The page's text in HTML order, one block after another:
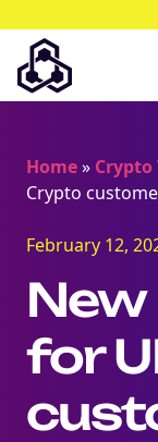
Home» Crypto
Crypto
February 12,
New
for